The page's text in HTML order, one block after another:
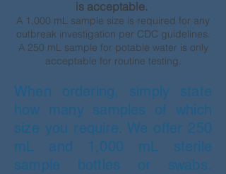
is acceptable.
A 1,000 mL sample size is required for any
outbreak investigation per CDC guidelines.
A 250 mL sample for potable water is only
acceptable for routine testing.
When ordering, simply state
how many samples of which
size you require. We offer 250
mL and 1,000 mL sterile
sample bottles or swabs.